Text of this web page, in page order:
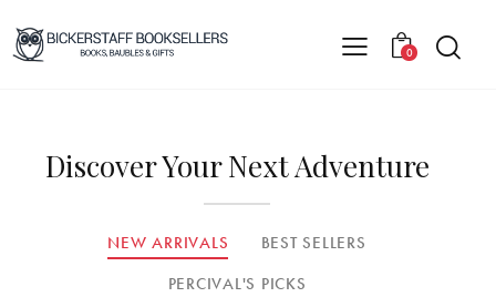
0
Discover Your Next Adventure
NEW ARRIVALS
BEST SELLERS
PERCIVAL'S PICKS